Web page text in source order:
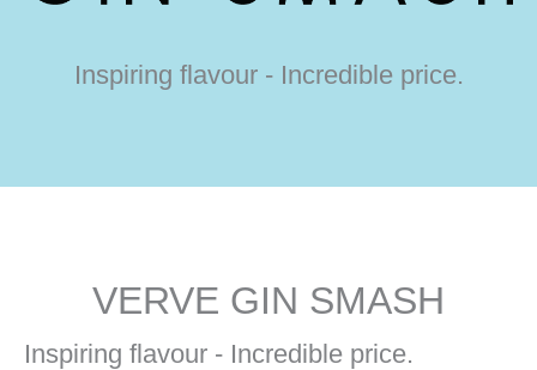
Inspiring flavour - Incredible price.
VERVE GIN SMASH
Inspiring flavour - Incredible price.